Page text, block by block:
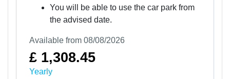
You will be able to use the car park from
the advised date.
Available from 08/08/2026
£ 1,308.45
Yearly